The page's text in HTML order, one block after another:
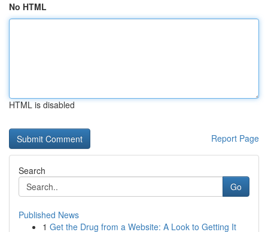
No HTML
HTML is disabled
Report Page
Search
Go
Published News
1 Get the Drug from a Website: A Look to Getting It